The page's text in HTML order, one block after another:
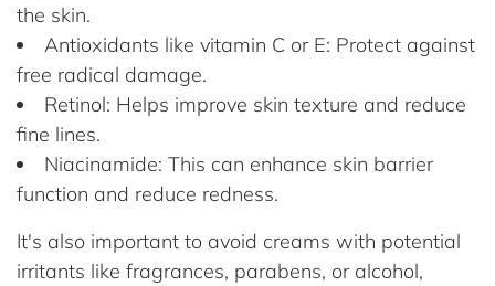
the skin.
Antioxidants like vitamin C or E: Protect against
free radical damage.
Retinol: Helps improve skin texture and reduce
fine lines.
Niacinamide: This can enhance skin barrier
function and reduce redness.
It's also important to avoid creams with potential
irritants like fragrances, parabens, or alcohol,